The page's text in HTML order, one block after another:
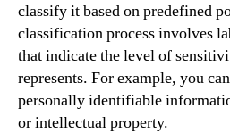
classify it based on predefined
classification process involves
that indicate the level of
represents. For example, you
personally identifiable
or intellectual property.